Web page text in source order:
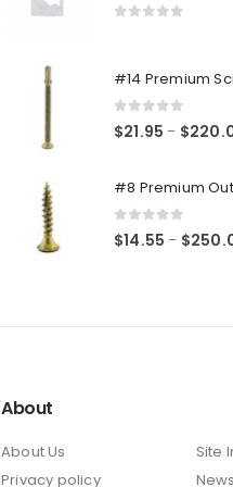
0 out of 5
$21.95 – $
0out of 5
$14.55 – $
About
About Us
Privacy policy
Site